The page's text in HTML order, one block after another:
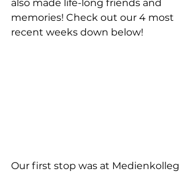
also made life-long friends and
memories! Check out our 4 most
recent weeks down below!
Our first stop was at Medienkolleg